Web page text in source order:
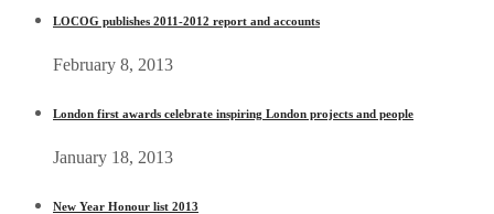
LOCOG publishes 2011-2012 report and accounts
February 8, 2013
London first awards celebrate inspiring London projects and people
January 18, 2013
New Year Honour list 2013